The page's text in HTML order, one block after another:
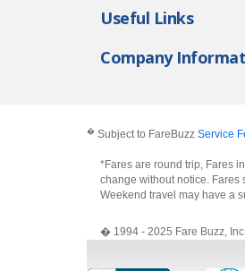
Useful Links
Company
� Subject to FareBuzz Service
*Fares are round trip, Fares
change without notice. Fares
Weekend travel may have a
� 1994 - 2025 Fare Buzz,